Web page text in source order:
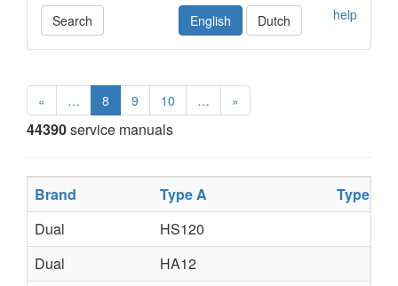
Search help
English Dutch
« … 8 9 10 … »
44390service manuals
Brand Type A
Type B
Dual
HS120
Dual
HA12